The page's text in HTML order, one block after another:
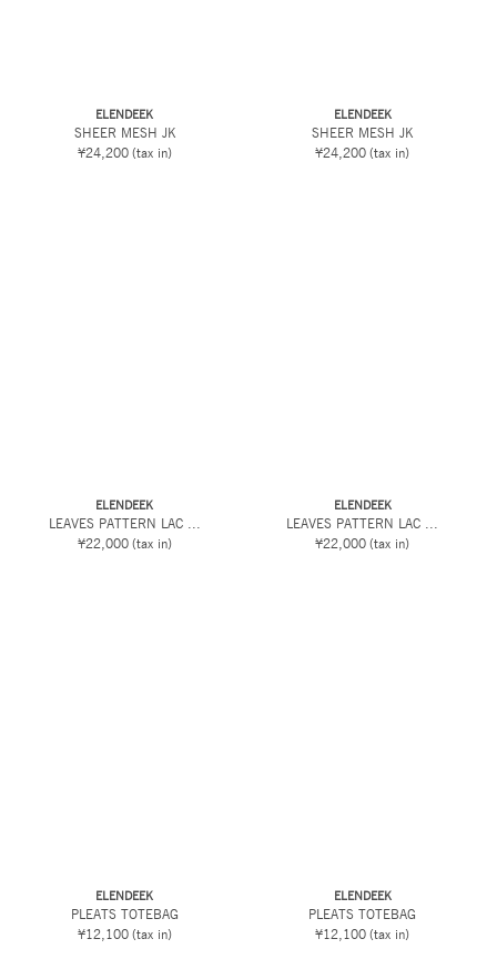
ELENDEEK
SHEER MESH JK
¥24,200 (tax in)
ELENDEEK
SHEER MESH JK
¥24,200 (tax in)
ELENDEEK
LEAVES PATTERN LAC ...
¥22,000 (tax in)
ELENDEEK
LEAVES PATTERN LAC ...
¥22,000 (tax in)
ELENDEEK
PLEATS TOTEBAG
¥12,100 (tax in)
ELENDEEK
PLEATS TOTEBAG
¥12,100 (tax in)